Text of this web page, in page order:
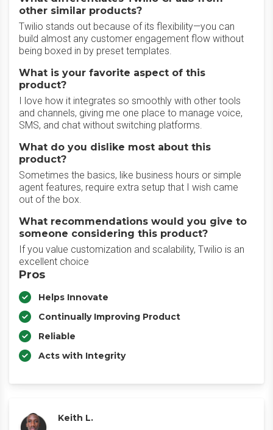
other similar products?
Twilio stands out because of its flexibility—you can
build almost any customer engagement flow without
being boxed in by preset templates.
What is your favorite aspect of this
product?
I love how it integrates so smoothly with other tools
and channels, giving me one place to manage voice,
SMS, and chat without switching platforms.
What do you dislike most about this
product?
Sometimes the basics, like business hours or simple
agent features, require extra setup that I wish came
out of the box.
What recommendations would you give to
someone considering this product?
If you value customization and scalability, Twilio is an
excellent choice
Pros
Helps Innovate
Continually Improving Product
Reliable
Acts with Integrity
Keith L.